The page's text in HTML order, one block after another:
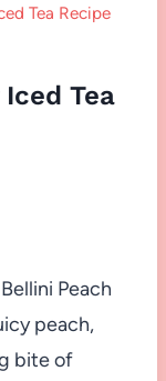
Tea Recipe
Tea
Peach
peach,
bite of